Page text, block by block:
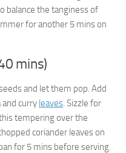
balance the tanginess of
for another 5 mins on
mins)
and let them pop. Add
and curry leaves. Sizzle for
tempering over the
coriander leaves on
for 5 mins before serving.